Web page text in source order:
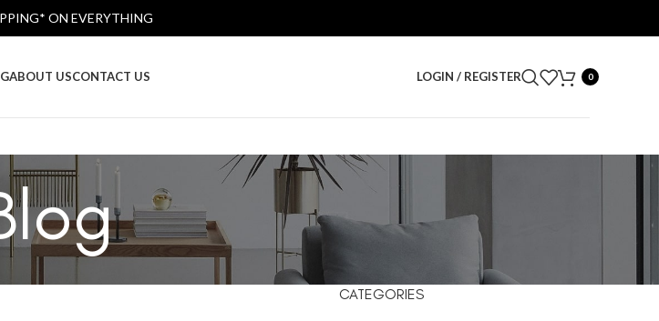
ABOUT USCONTACT US LOGIN / REGISTER 0
CATEGORIES
ON EVERYTHING